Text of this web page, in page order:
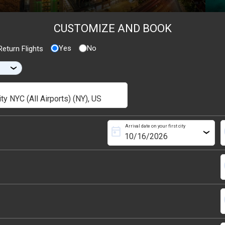
CUSTOMIZE AND BOOK
Flights Yes No
›
Arrival date on your first city
today ›